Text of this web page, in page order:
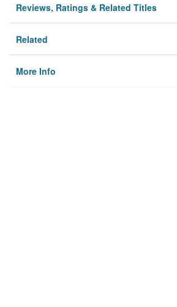
Reviews, Ratings & Related Titles
Related
More Info